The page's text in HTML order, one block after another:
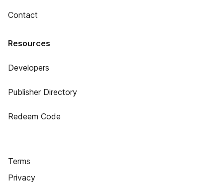
Contact
Resources
Developers
Publisher Directory
Redeem Code
Terms
Privacy